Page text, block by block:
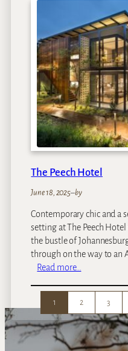
w
u
L
o
d
g
e
The Peech Hotel
June 18, 2025–by
Contemporary chic and a
setting at The Peech
the bustle of
through on the way to an
Read more…
h
e
P
e
1 2 3